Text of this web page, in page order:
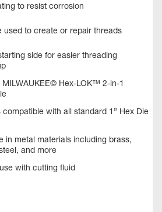
to resist corrosion
used to create or repair threads
side for easier threading
Hex-LOK™ 2-in-1
compatible with all standard 1” Hex Die
in metal materials including brass,
and more
with cutting fluid